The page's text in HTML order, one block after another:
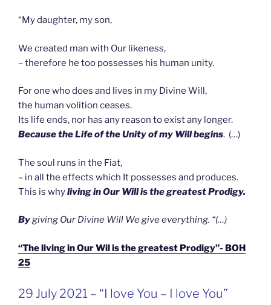
“My daughter, my son,
We created man with Our likeness,
– therefore he too possesses his human unity.
For one who does and lives in my Divine Will,
the human volition ceases.
Its life ends, nor has any reason to exist any longer.
Because the Life of the Unity of my Will begins. (…)
The soul runs in the Fiat,
– in all the effects which It possesses and produces.
This is whyliving in Our Will is the greatest Prodigy.
Bygiving Our Divine Will We give everything. “(…)
“The living in Our Wil is the greatest Prodigy”- BOH
25
GEPLAATST
OP
29 July 2021 – “I love You – I love You”